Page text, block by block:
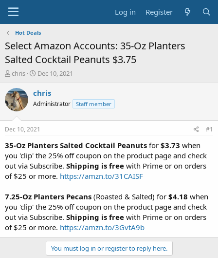
Log in Register
Hot Deals
Select Amazon Accounts: 35-Oz Planters
Salted Cocktail Peanuts $3.75
T
r
e
a
t
a
t
e
r
chris
S
a
t
a
t
e
Dec 10, 2021
chris
Administrator Staff member
Dec 10, 2021 #1
35-Oz Planters Salted Cocktail Peanuts for $3.73 when
you 'clip' the 25% off coupon on the product page and check
out via Subscribe. Shipping is free with Prime or on orders
of $25 or more. https://amzn.to/31CAISF
7.25-Oz Planters Pecans (Roasted & Salted) for $4.18 when
you 'clip' the 25% off coupon on the product page and check
out via Subscribe. Shipping is free with Prime or on orders
of $25 or more. https://amzn.to/3GvtA9b
You must log in or register to reply here.